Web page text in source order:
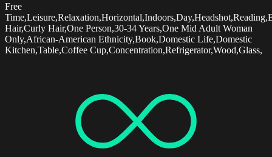
Free
Hair,Curly Hair,One Person,30-34 Years,One Mid Adult Woman
Only,African-American Ethnicity,Book,Domestic Life,Domestic
Kitchen,Table,Coffee Cup,Concentration,Refrigerator,Wood,Glass,